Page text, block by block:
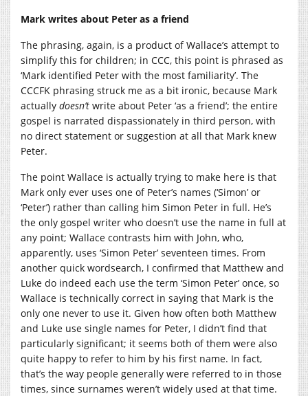
Mark writes about Peter as a friend
The phrasing, again, is a product of Wallace’s attempt to
simplify this for children; in CCC, this point is phrased as
‘Mark identified Peter with the most familiarity’. The
CCCFK phrasing struck me as a bit ironic, because Mark
actually doesn’t write about Peter ‘as a friend’; the entire
gospel is narrated dispassionately in third person, with
no direct statement or suggestion at all that Mark knew
Peter.
The point Wallace is actually trying to make here is that
Mark only ever uses one of Peter’s names (‘Simon’ or
‘Peter’) rather than calling him Simon Peter in full. He’s
the only gospel writer who doesn’t use the name in full at
any point; Wallace contrasts him with John, who,
apparently, uses ‘Simon Peter’ seventeen times. From
another quick wordsearch, I confirmed that Matthew and
Luke do indeed each use the term ‘Simon Peter’ once, so
Wallace is technically correct in saying that Mark is the
only one never to use it. Given how often both Matthew
and Luke use single names for Peter, I didn’t find that
particularly significant; it seems both of them were also
quite happy to refer to him by his first name. In fact,
that’s the way people generally were referred to in those
times, since surnames weren’t widely used at that time.